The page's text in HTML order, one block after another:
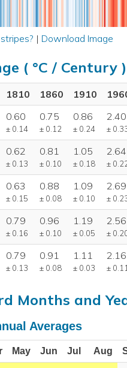
| Download Image
( °C / Century )
1810 1860 1910
0.60
± 0.14
0.75
± 0.12
0.86
± 0.24
2.40
±
0.62
± 0.13
0.81
± 0.10
1.05
± 0.18
2.64
±
0.63
± 0.15
0.88
± 0.08
1.09
± 0.10
2.69
±
0.79
± 0.16
0.96
± 0.10
1.19
± 0.05
2.56
±
0.79
± 0.13
0.91
± 0.08
1.11
± 0.03
2.16
±
Months and
Averages
May Jun Jul Aug